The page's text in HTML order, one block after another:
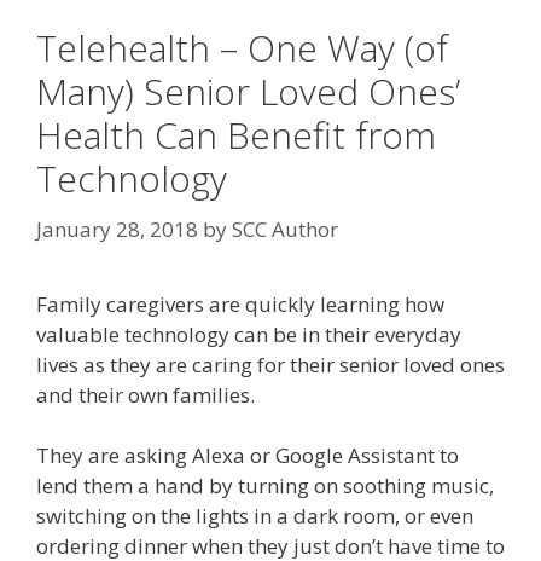
Telehealth – One Way (of
Many) Senior Loved Ones’
Health Can Benefit from
Technology
January 28, 2018 bySCC Author
Family caregivers are quickly learning how
valuable technology can be in their everyday
lives as they are caring for their senior loved ones
and their own families.
They are asking Alexa or Google Assistant to
lend them a hand by turning on soothing music,
switching on the lights in a dark room, or even
ordering dinner when they just don’t have time to